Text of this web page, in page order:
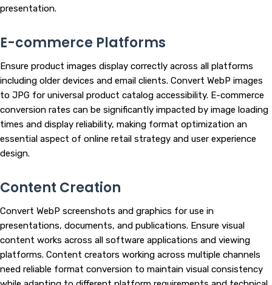
presentation.
E-commerce Platforms
Ensure product images display correctly across all platforms
including older devices and email clients. Convert WebP images
to JPG for universal product catalog accessibility. E-commerce
conversion rates can be significantly impacted by image loading
times and display reliability, making format optimization an
essential aspect of online retail strategy and user experience
design.
Content Creation
Convert WebP screenshots and graphics for use in
presentations, documents, and publications. Ensure visual
content works across all software applications and viewing
platforms. Content creators working across multiple channels
need reliable format conversion to maintain visual consistency